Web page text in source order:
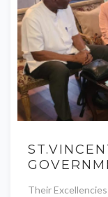
Their